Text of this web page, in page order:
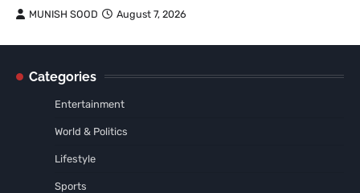
MUNISH SOOD August 7, 2026
Categories
Entertainment
World & Politics
Lifestyle
Sports